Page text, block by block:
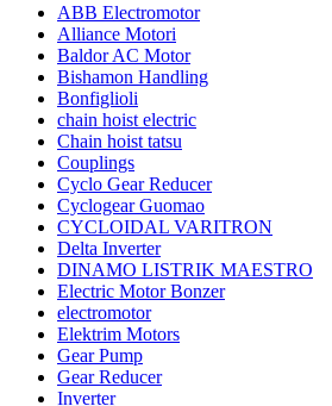
ABB Electromotor
Alliance Motori
Baldor AC Motor
Bishamon Handling
Bonfiglioli
chain hoist electric
Chain hoist tatsu
Couplings
Cyclo Gear Reducer
Cyclogear Guomao
CYCLOIDAL VARITRON
Delta Inverter
DINAMO LISTRIK MAESTRO
Electric Motor Bonzer
electromotor
Elektrim Motors
Gear Pump
Gear Reducer
Inverter